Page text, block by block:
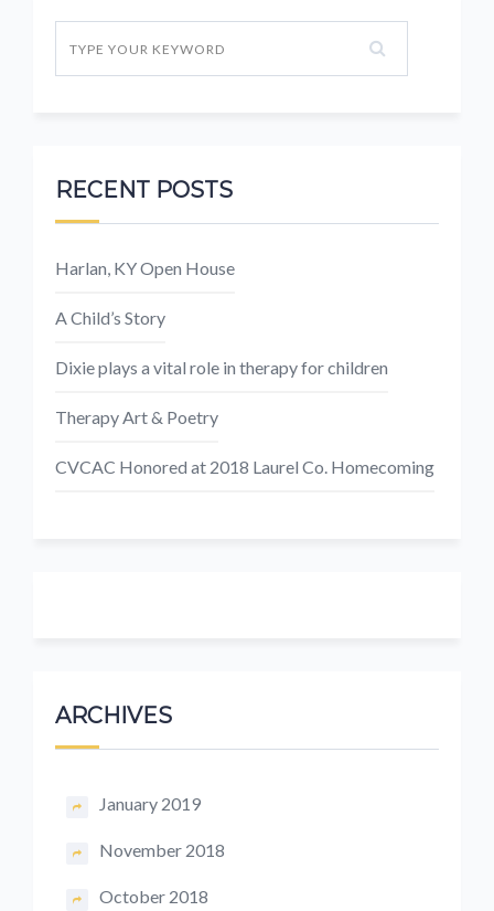
RECENT POSTS
Harlan, KY Open House
A Child’s Story
Dixie plays a vital role in therapy for children
Therapy Art & Poetry
CVCAC Honored at 2018 Laurel Co. Homecoming
ARCHIVES
January 2019
November 2018
October 2018